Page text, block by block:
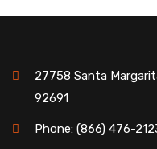
27758 Santa
92691
Phone: (866) 476-